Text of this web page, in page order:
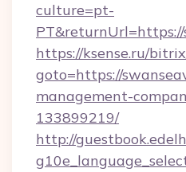
culture=pt-
https://ksense.ru/
goto=https://
management-
133899219/
http://